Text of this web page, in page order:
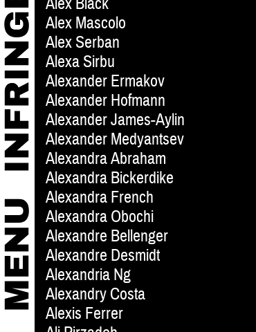
Alex Mascolo
Alex Serban
Alexa Sirbu
Alexander Ermakov
Alexander Hofmann
Alexander James-Aylin
Alexander Medyantsev
Alexandra Abraham
Alexandra Bickerdike
Alexandra French
Alexandra Obochi
Alexandre Bellenger
Alexandre Desmidt
Alexandria Ng
Alexandry Costa
Alexis Ferrer